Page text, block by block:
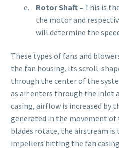
Rotor Shaft – This is
the motor and
will determine the
These types of fans and
the fan housing. Its scroll-
through the center of the
as air enters through the inlet
casing, airflow is increased by
generated in the movement of
blades rotate, the airstream is
impellers hitting the fan